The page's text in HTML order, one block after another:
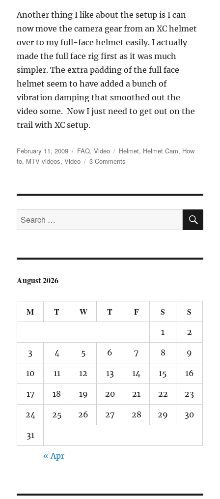
Another thing I like about the setup is I can
now move the camera gear from an XC helmet
over to my full-face helmet easily. I actually
made the full face rig first as it was much
simpler. The extra padding of the full face
helmet seem to have added a bunch of
vibration damping that smoothed out the
video some. Now I just need to get out on the
trail with XC setup.
Posted
on
February 11, 2009 Categories
FAQ,Video Tags
Helmet, Helmet Cam, How
to, MTV videos,Video 3 Comments
Setup
Search
for:
August 2026
M T W T F S S
1 2
3 4 5 6 7 8 9
10 11 12 13 14 15 16
17 18 19 20 21 22 23
24 25 26 27 28 29 30
31
« Apr